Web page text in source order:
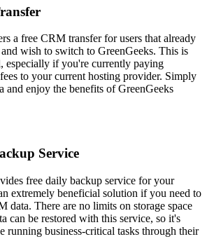
a free CRM transfer for users that already
wish to switch to GreenGeeks. This is
especially if you're currently paying
to your current hosting provider. Simply
and enjoy the benefits of GreenGeeks
Service
free daily backup service for your
extremely beneficial solution if you need to
data. There are no limits on storage space
can be restored with this service, so it's
running business-critical tasks through their